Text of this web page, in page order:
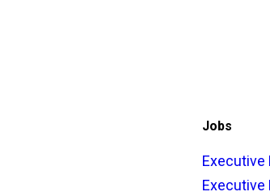
Jobs
Executive
Executive